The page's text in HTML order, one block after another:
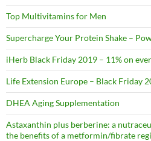
Top Multivitamins for Men
Supercharge Your Protein Shake –
iHerb Black Friday 2019 – 11% on
Life Extension Europe – Black Friday
DHEA Aging Supplementation
Astaxanthin plus berberine: a
the benefits of a metformin/fibrate